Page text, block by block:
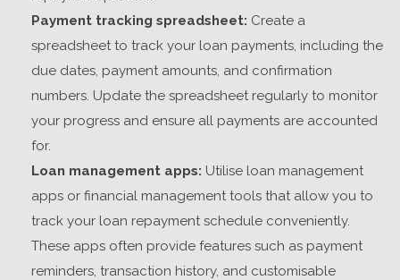
Payment tracking spreadsheet: Create a
spreadsheet to track your loan payments, including the
due dates, payment amounts, and confirmation
numbers. Update the spreadsheet regularly to monitor
your progress and ensure all payments are accounted
for.
Loan management apps: Utilise loan management
apps or financial management tools that allow you to
track your loan repayment schedule conveniently.
These apps often provide features such as payment
reminders, transaction history, and customisable